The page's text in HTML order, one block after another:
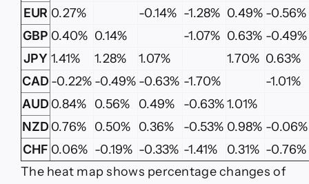
EUR 0.27% -0.14% -1.28% 0.49% -0.56%
GBP 0.40% 0.14% -1.07% 0.63% -0.49%
JPY 1.41% 1.28% 1.07% 1.70% 0.63%
CAD -0.22% -0.49% -0.63% -1.70% -1.01%
AUD 0.84% 0.56% 0.49% -0.63%1.01%
NZD 0.76% 0.50% 0.36% -0.53% 0.98% -0.06%
CHF 0.06% -0.19% -0.33% -1.41% 0.31% -0.76%
The heat map shows percentage changes of